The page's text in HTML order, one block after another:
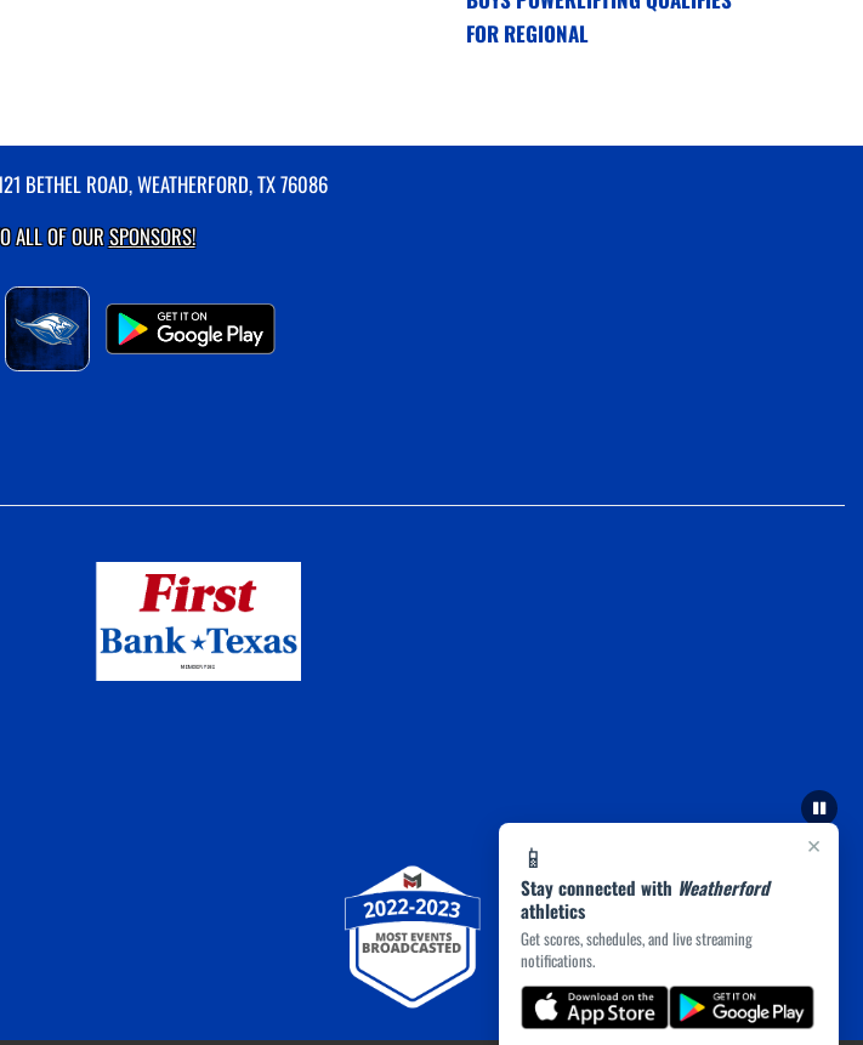
×
📱
Stay connected with Weatherford
athletics
Get scores, schedules, and live streaming
notifications.
FOR REGIONAL
BETHEL ROAD, WEATHERFORD, TX 76086
ALL OF OURSPONSORS!